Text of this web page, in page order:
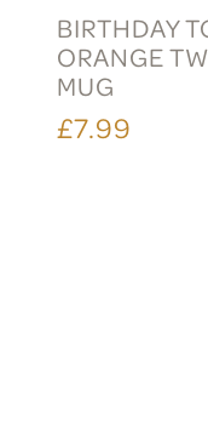
BIRTHDAY
ORANGE
MUG
£7.99